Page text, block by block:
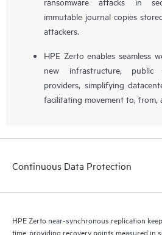
immutable journal copies
attackers.
HPE Zerto enables seamless
new infrastructure,
providers, simplifying
facilitating movement to, from,
Continuous Data Protection
HPE Zerto near-synchronous replication
time, providing recovery points measured in